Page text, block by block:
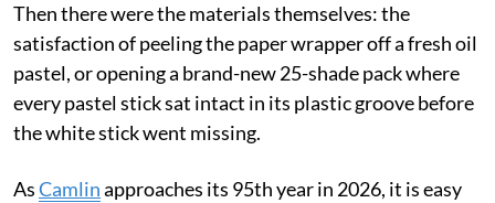
Then there were the materials themselves: the
satisfaction of peeling the paper wrapper off a fresh oil
pastel, or opening a brand-new 25-shade pack where
every pastel stick sat intact in its plastic groove before
the white stick went missing.
AsCamlinapproaches its 95th year in 2026, it is easy